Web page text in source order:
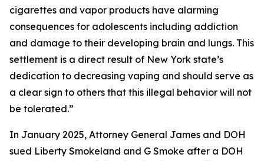
cigarettes and vapor products have alarming
consequences for adolescents including addiction
and damage to their developing brain and lungs. This
settlement is a direct result of New York state’s
dedication to decreasing vaping and should serve as
a clear sign to others that this illegal behavior will not
be tolerated.”
In January 2025, Attorney General James and DOH
sued Liberty Smokeland and G Smoke after a DOH